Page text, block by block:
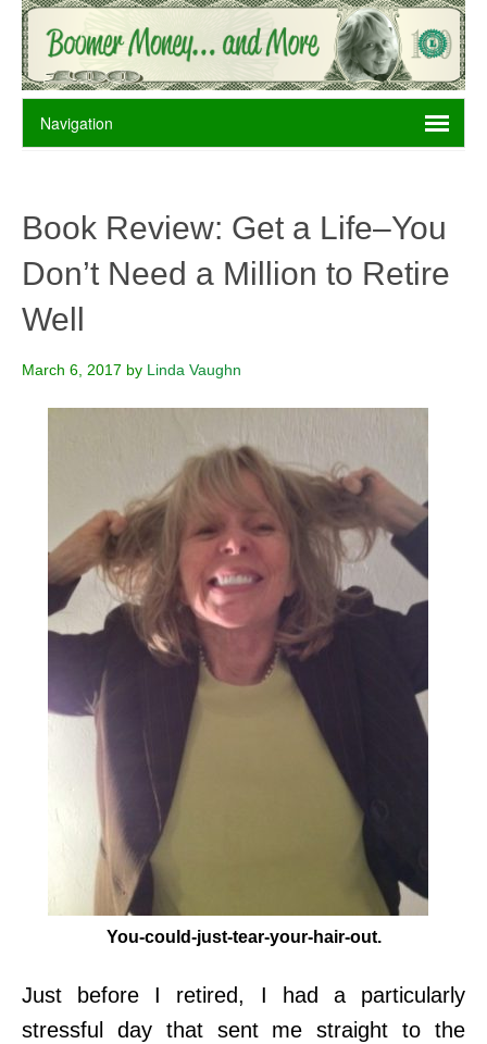
Book Review: Get a Life–You
Don’t Need a Million to Retire
Well
March 6, 2017 by Linda Vaughn
You-could-just-tear-your-hair-out.
Just before I retired, I had a particularly
stressful day that sent me straight to the